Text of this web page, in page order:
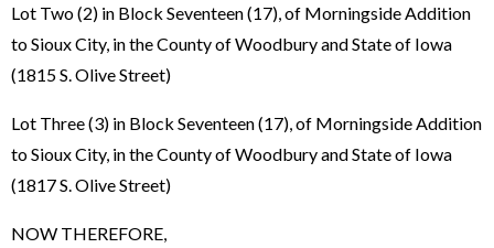
Lot Two (2) in Block Seventeen (17), of Morningside Addition
to Sioux City, in the County of Woodbury and State of Iowa
(1815 S. Olive Street)
Lot Three (3) in Block Seventeen (17), of Morningside Addition
to Sioux City, in the County of Woodbury and State of Iowa
(1817 S. Olive Street)
NOW THEREFORE,